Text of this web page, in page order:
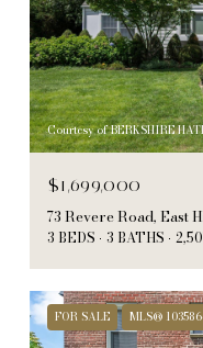
Courtesy of BERKSHIRE
$1,699,000
73 Revere Road, East
3 BEDS 3 BATHS
FOR SALE MLS®